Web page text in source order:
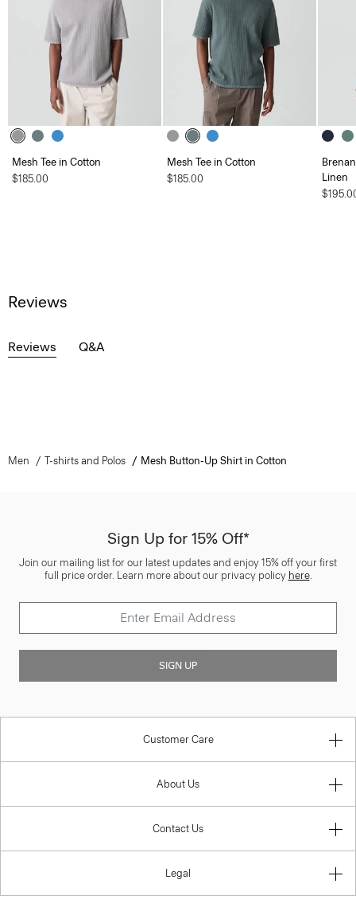
Mesh Tee in Cotton
$185.00
Mesh Tee in Cotton
$185.00
Linen
Reviews
Reviews Q&A
Men T-shirts and Polos Mesh Button-Up Shirt in Cotton
Sign Up for 15% Off*
Join our mailing list for our latest updates and enjoy 15% off your first
full price order. Learn more about our privacy policy here.
SIGN UP
Customer Care
About Us
Contact Us
Legal